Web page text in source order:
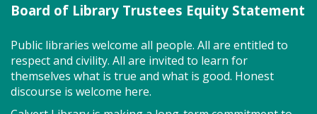
Storytime - Adaptive (FV)
Wed, Aug 12, 11:00am - 11:45am
Large Room,Small Room
Board of Library Trustees Equity Statement
Public libraries welcome all people. All are entitled to
respect and civility. All are invited to learn for
themselves what is true and what is good. Honest
discourse is welcome here.